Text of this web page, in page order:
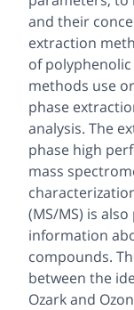
and their
extraction
of
methods use
phase
analysis. The
phase high
mass
(MS/MS) is
information
compounds.
between the
Ozark and